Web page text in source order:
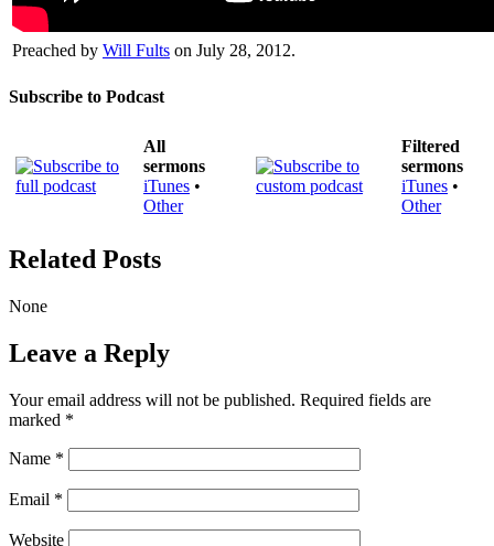
Preached by Will Fults on July 28, 2012.
Subscribe to Podcast
All
sermons
iTunes •
Other
Filtered
sermons
iTunes •
Other
Related Posts
None
Leave a Reply
Your email address will not be published. Required fields are
marked *
Name *
Email *
Website